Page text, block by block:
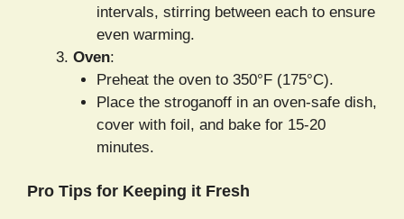
intervals, stirring between each to ensure
even warming.
Oven:
Preheat the oven to 350°F (175°C).
Place the stroganoff in an oven-safe dish,
cover with foil, and bake for 15-20
minutes.
Pro Tips for Keeping it Fresh